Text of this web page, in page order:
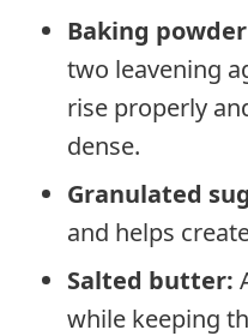
Baking
two leavening
rise properly
dense.
Granulated
and helps
Salted butter:
while keeping